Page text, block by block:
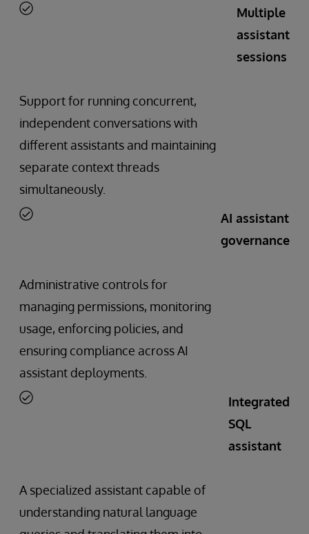
Multiple
assistant
sessions
Support for running concurrent,
independent conversations with
different assistants and maintaining
separate context threads
simultaneously.
AI assistant
governance
Administrative controls for
managing permissions, monitoring
usage, enforcing policies, and
ensuring compliance across AI
assistant deployments.
Integrated
SQL
assistant
A specialized assistant capable of
understanding natural language